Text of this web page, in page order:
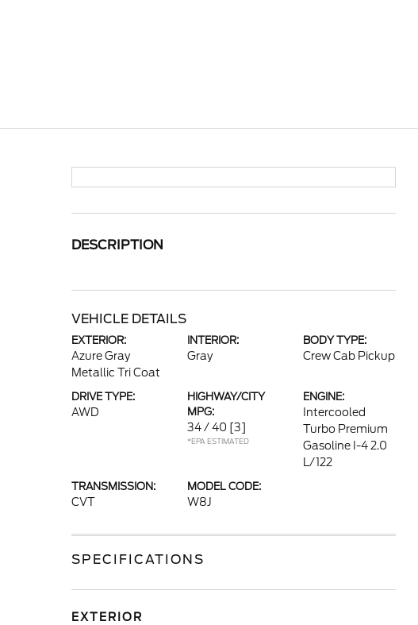
DESCRIPTION
VEHICLE DETAILS
EXTERIOR:
Azure Gray
Metallic Tri Coat
INTERIOR:
Gray
BODY TYPE:
Crew Cab Pickup
DRIVE TYPE:
AWD
HIGHWAY/CITY
MPG:
34 / 40 [3]
*EPA ESTIMATED
ENGINE:
Intercooled
Turbo Premium
Gasoline I-4 2.0
L/122
TRANSMISSION:
CVT
MODEL CODE:
W8J
SPECIFICATIONS
EXTERIOR